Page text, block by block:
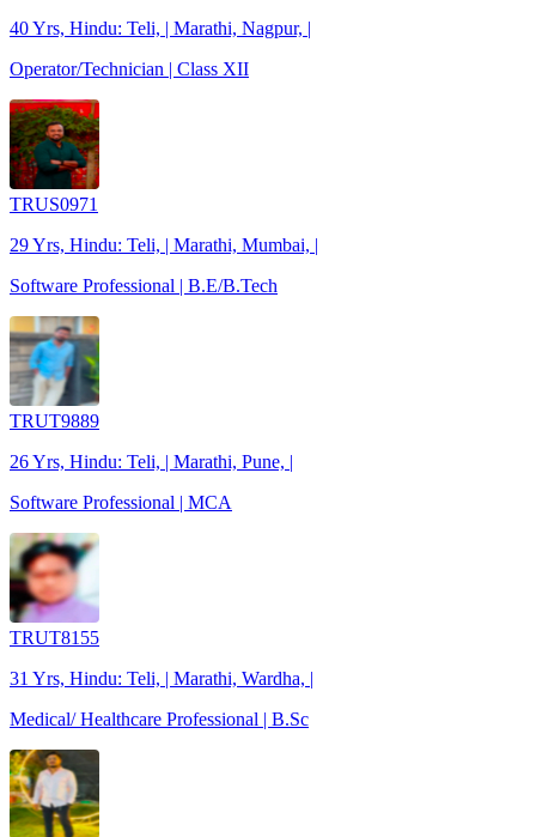
40 Yrs, Hindu: Teli, | Marathi, Nagpur, |
Operator/Technician | Class XII
TRUS0971
29 Yrs, Hindu: Teli, | Marathi, Mumbai, |
Software Professional | B.E/B.Tech
TRUT9889
26 Yrs, Hindu: Teli, | Marathi, Pune, |
Software Professional | MCA
TRUT8155
31 Yrs, Hindu: Teli, | Marathi, Wardha, |
Medical/ Healthcare Professional | B.Sc